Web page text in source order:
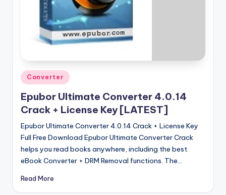
si
o
Posted
in
Converter
Epubor Ultimate Converter 4.0.14
Crack + License Key [LATEST]
Epubor Ultimate Converter 4.0.14 Crack + License Key
Full Free Download Epubor Ultimate Converter Crack
helps you read books anywhere, including the best
eBook Converter + DRM Removal functions. The…
Read More